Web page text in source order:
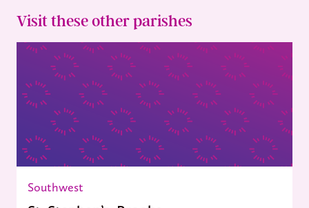
Visit these other parishes
Southwest